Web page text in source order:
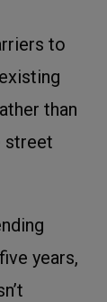
to
than
street
years,